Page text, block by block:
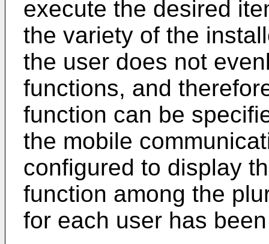
execute the desired
the variety of the
the user does not
functions, and
function can be
the mobile
configured to display
function among the
for each user has